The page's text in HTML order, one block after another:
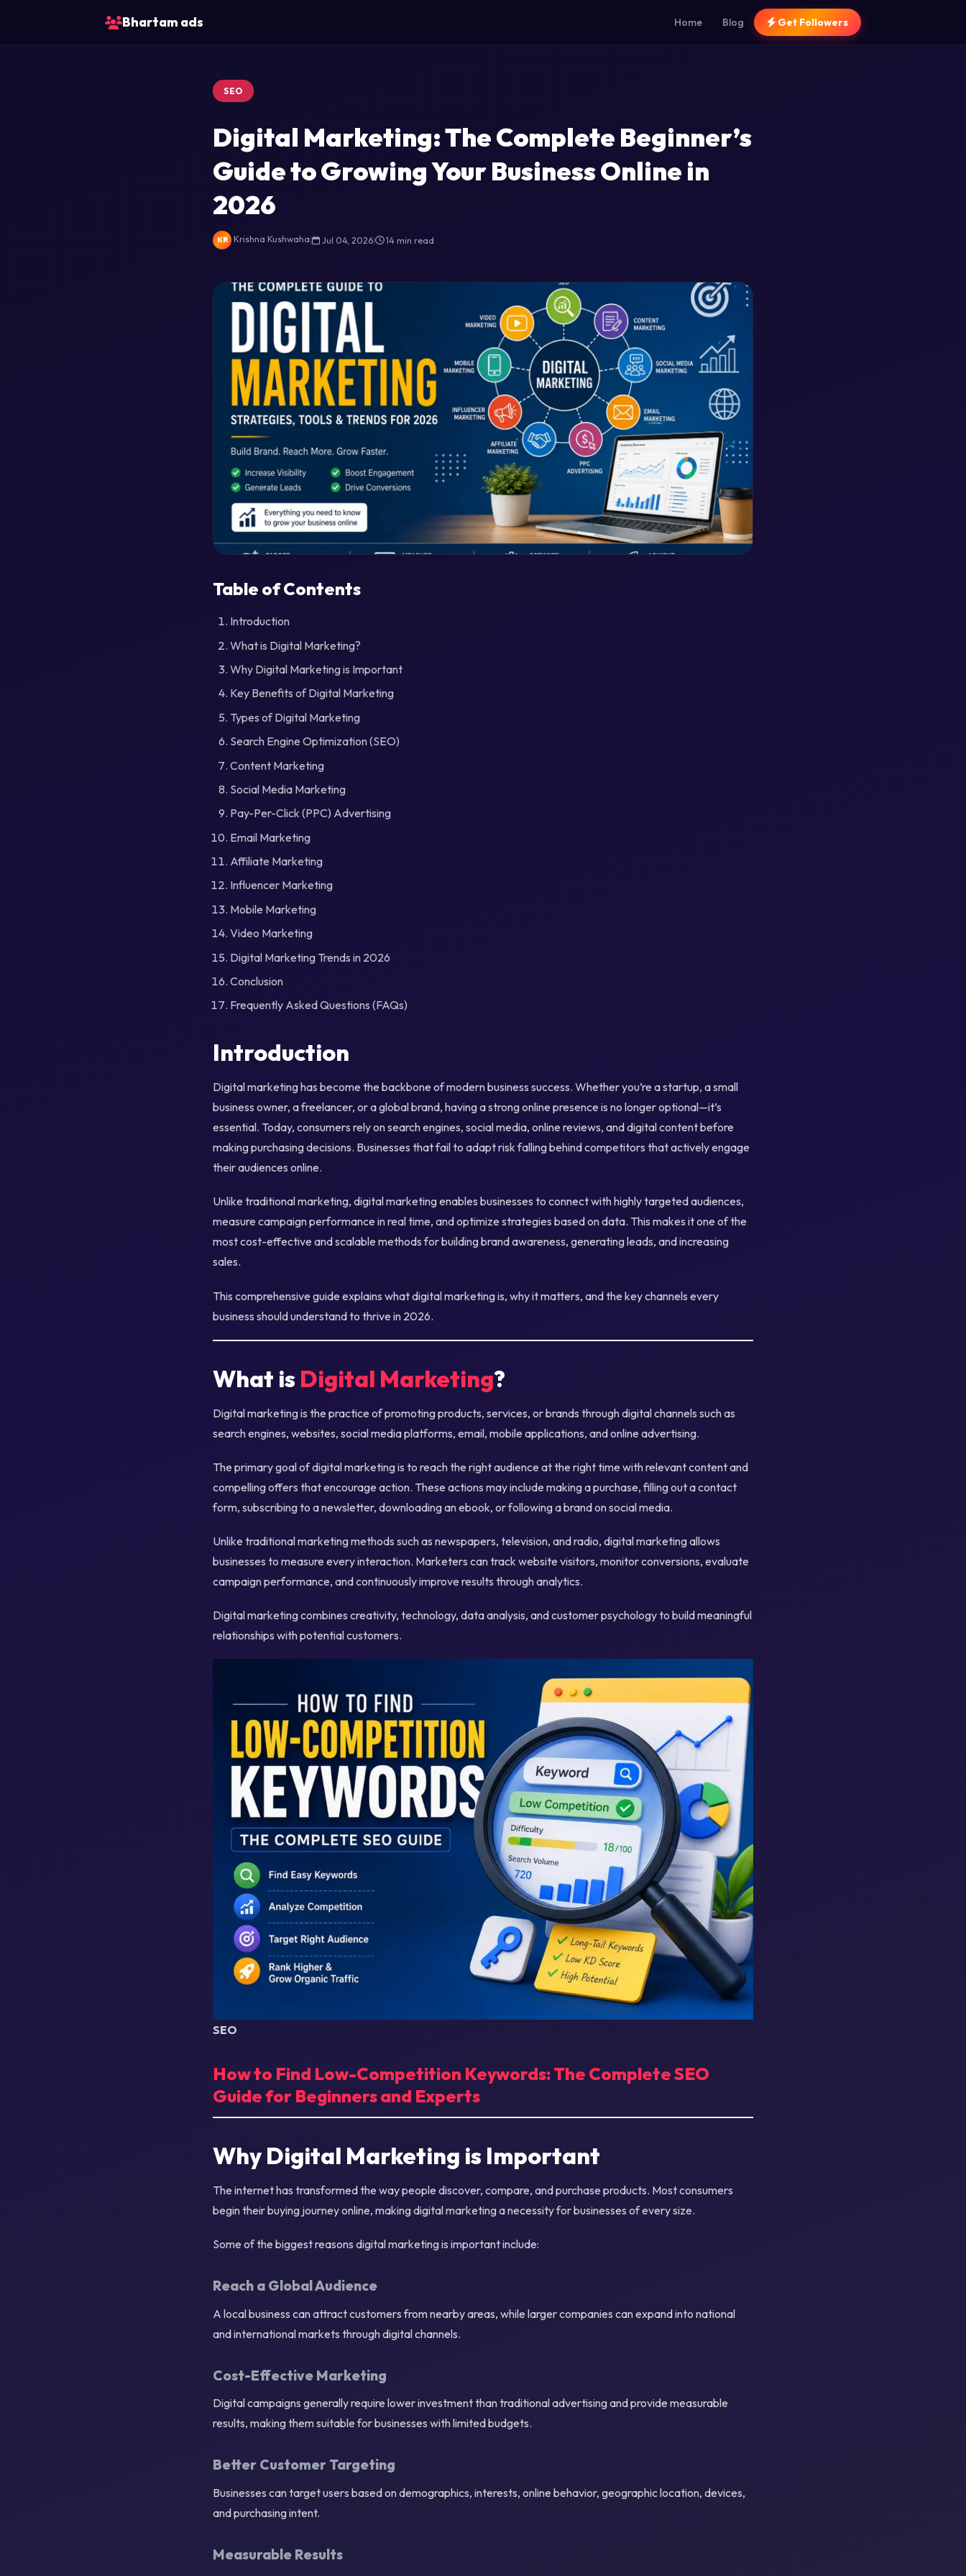
Bhartam ads Home Blog Get Followers
SEO
Digital Marketing: The Complete Beginner’s
Guide to Growing Your Business Online in
2026
KR Krishna Kushwaha| Jul 04, 2026| 14 min read
Table of Contents
Introduction
What is Digital Marketing?
Why Digital Marketing is Important
Key Benefits of Digital Marketing
Types of Digital Marketing
Search Engine Optimization (SEO)
Content Marketing
Social Media Marketing
Pay-Per-Click (PPC) Advertising
Email Marketing
Affiliate Marketing
Influencer Marketing
Mobile Marketing
Video Marketing
Digital Marketing Trends in 2026
Conclusion
Frequently Asked Questions (FAQs)
Introduction
Digital marketing has become the backbone of modern business success. Whether you’re a startup, a small
business owner, a freelancer, or a global brand, having a strong online presence is no longer optional—it’s
essential. Today, consumers rely on search engines, social media, online reviews, and digital content before
making purchasing decisions. Businesses that fail to adapt risk falling behind competitors that actively engage
their audiences online.
Unlike traditional marketing, digital marketing enables businesses to connect with highly targeted audiences,
measure campaign performance in real time, and optimize strategies based on data. This makes it one of the
most cost-effective and scalable methods for building brand awareness, generating leads, and increasing
sales.
This comprehensive guide explains what digital marketing is, why it matters, and the key channels every
business should understand to thrive in 2026.
What is Digital Marketing?
Digital marketing is the practice of promoting products, services, or brands through digital channels such as
search engines, websites, social media platforms, email, mobile applications, and online advertising.
The primary goal of digital marketing is to reach the right audience at the right time with relevant content and
compelling offers that encourage action. These actions may include making a purchase, filling out a contact
form, subscribing to a newsletter, downloading an ebook, or following a brand on social media.
Unlike traditional marketing methods such as newspapers, television, and radio, digital marketing allows
businesses to measure every interaction. Marketers can track website visitors, monitor conversions, evaluate
campaign performance, and continuously improve results through analytics.
Digital marketing combines creativity, technology, data analysis, and customer psychology to build meaningful
relationships with potential customers.
SEO
How to Find Low-Competition Keywords: The Complete SEO
Guide for Beginners and Experts
Why Digital Marketing is Important
The internet has transformed the way people discover, compare, and purchase products. Most consumers
begin their buying journey online, making digital marketing a necessity for businesses of every size.
Some of the biggest reasons digital marketing is important include:
Reach a Global Audience
A local business can attract customers from nearby areas, while larger companies can expand into national
and international markets through digital channels.
Cost-Effective Marketing
Digital campaigns generally require lower investment than traditional advertising and provide measurable
results, making them suitable for businesses with limited budgets.
Better Customer Targeting
Businesses can target users based on demographics, interests, online behavior, geographic location, devices,
and purchasing intent.
Measurable Results